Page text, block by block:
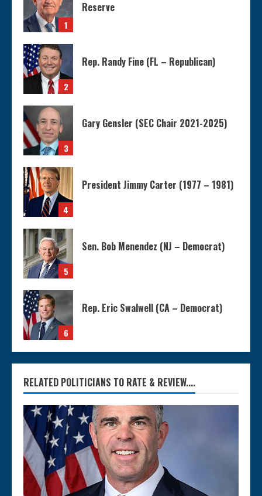
1
Reserve
2
Rep. Randy Fine (FL – Republican)
3
Gary Gensler (SEC Chair 2021-2025)
4
President Jimmy Carter (1977 – 1981)
5
Sen. Bob Menendez (NJ – Democrat)
6
Rep. Eric Swalwell (CA – Democrat)
RELATED POLITICIANS TO RATE & REVIEW....